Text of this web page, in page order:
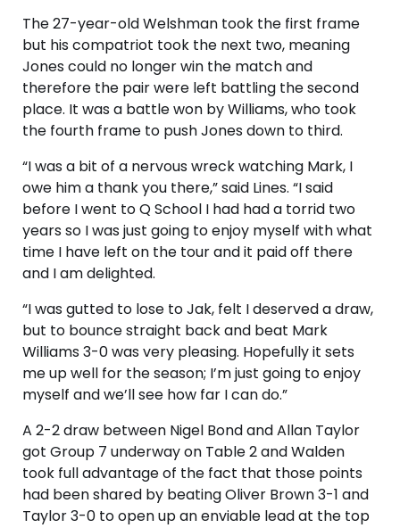
The 27-year-old Welshman took the first frame
but his compatriot took the next two, meaning
Jones could no longer win the match and
therefore the pair were left battling the second
place. It was a battle won by Williams, who took
the fourth frame to push Jones down to third.
“I was a bit of a nervous wreck watching Mark, I
owe him a thank you there,” said Lines. “I said
before I went to Q School I had had a torrid two
years so I was just going to enjoy myself with what
time I have left on the tour and it paid off there
and I am delighted.
“I was gutted to lose to Jak, felt I deserved a draw,
but to bounce straight back and beat Mark
Williams 3-0 was very pleasing. Hopefully it sets
me up well for the season; I’m just going to enjoy
myself and we’ll see how far I can do.”
A 2-2 draw between Nigel Bond and Allan Taylor
got Group 7 underway on Table 2 and Walden
took full advantage of the fact that those points
had been shared by beating Oliver Brown 3-1 and
Taylor 3-0 to open up an enviable lead at the top